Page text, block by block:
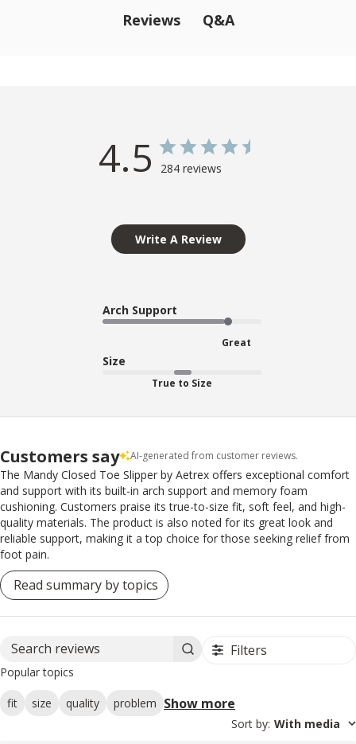
Reviews Q&A
4.5 284 reviews
Write A Review
Arch Support
Great
Size
True to Size
Customers say AI-generated from customer reviews.
The Mandy Closed Toe Slipper by Aetrex offers exceptional comfort
and support with its built-in arch support and memory foam
cushioning. Customers praise its true-to-size fit, soft feel, and high-
quality materials. The product is also noted for its great look and
reliable support, making it a top choice for those seeking relief from
foot pain.
Read summary by topics
Search reviews Filters
Popular topics
fit size quality problem Show more
Sort by: With media